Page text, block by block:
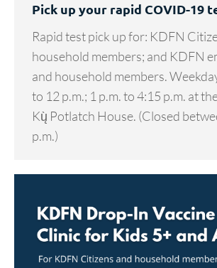
Pick up your rapid COVID-19
Rapid test pick up for: KDFN
household members; and KDFN
and household members.
to 12 p.m.; 1 p.m. to 4:15 p.m. at
Kų̀ Potlatch House. (Closed
p.m.)